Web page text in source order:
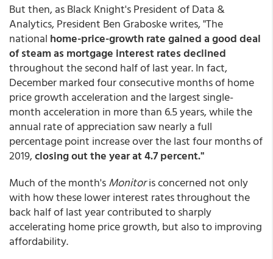
But then, as Black Knight's President of Data &
Analytics, President Ben Graboske writes, "The
national home-price-growth rate gained a good deal
of steam as mortgage interest rates declined
throughout the second half of last year. In fact,
December marked four consecutive months of home
price growth acceleration and the largest single-
month acceleration in more than 6.5 years, while the
annual rate of appreciation saw nearly a full
percentage point increase over the last four months of
2019,closing out the year at 4.7 percent."
Much of the month'sMonitoris concerned not only
with how these lower interest rates throughout the
back half of last year contributed to sharply
accelerating home price growth, but also to improving
affordability.